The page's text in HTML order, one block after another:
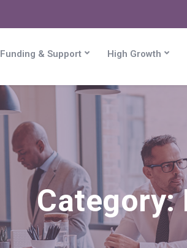
Funding & Support High Growth
Category: